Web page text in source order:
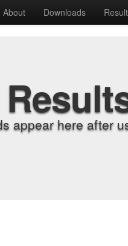
About Downloads
appear here after